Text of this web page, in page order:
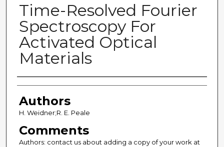
Time-Resolved Fourier
Spectroscopy For
Activated Optical
Materials
Authors
Authors
H. Weidner;R. E. Peale
Comments
Authors: contact us about adding a copy of your work at